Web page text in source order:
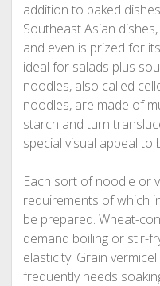
addition to baked
Southeast Asian
and even is prized for
ideal for salads plus
noodles, also called
noodles, are made of
starch and turn
special visual appeal to
Each sort of noodle or
requirements of which
be prepared. Wheat-
demand boiling or stir-
elasticity. Grain
frequently needs